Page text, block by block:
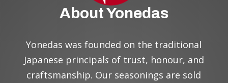
About Yonedas
Yonedas was founded on the traditional
Japanese principals of trust, honour, and
craftsmanship. Our seasonings are sold